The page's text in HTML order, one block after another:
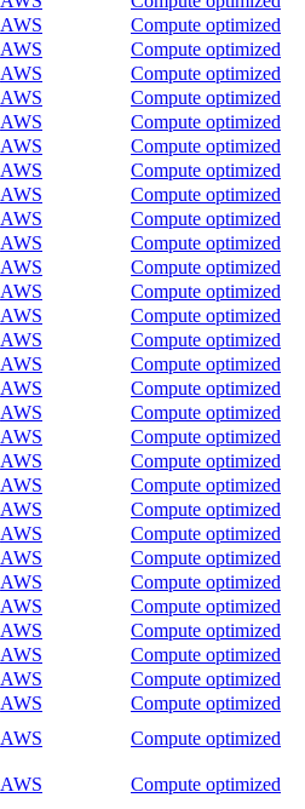
AWS
Compute optimized
AWS
Compute optimized
AWS
Compute optimized
AWS
Compute optimized
AWS
Compute optimized
AWS
Compute optimized
AWS
Compute optimized
AWS
Compute optimized
AWS
Compute optimized
AWS
Compute optimized
AWS
Compute optimized
AWS
Compute optimized
AWS
Compute optimized
AWS
Compute optimized
AWS
Compute optimized
AWS
Compute optimized
AWS
Compute optimized
AWS
Compute optimized
AWS
Compute optimized
AWS
Compute optimized
AWS
Compute optimized
AWS
Compute optimized
AWS
Compute optimized
AWS
Compute optimized
AWS
Compute optimized
AWS
Compute optimized
AWS
Compute optimized
AWS
Compute optimized
AWS
Compute optimized
AWS Compute optimized
AWS Compute optimized